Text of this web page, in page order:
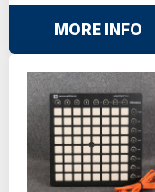
MORE INFO